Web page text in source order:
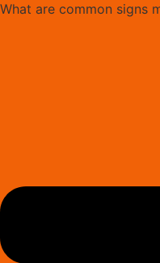
What are common signs